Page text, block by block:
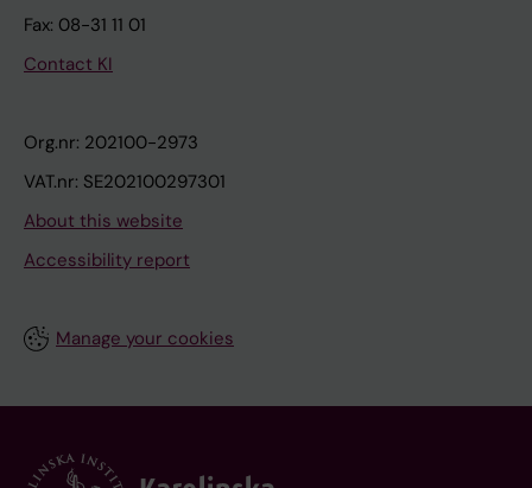
Fax: 08-31 11 01
Contact KI
Org.nr: 202100-2973
VAT.nr: SE202100297301
About this website
Accessibility report
Manage your cookies